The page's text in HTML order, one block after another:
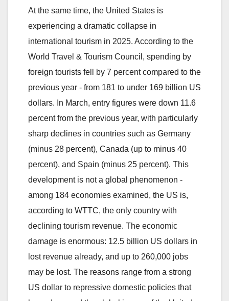
At the same time, the United States is
experiencing a dramatic collapse in
international tourism in 2025. According to the
World Travel & Tourism Council, spending by
foreign tourists fell by 7 percent compared to the
previous year - from 181 to under 169 billion US
dollars. In March, entry figures were down 11.6
percent from the previous year, with particularly
sharp declines in countries such as Germany
(minus 28 percent), Canada (up to minus 40
percent), and Spain (minus 25 percent). This
development is not a global phenomenon -
among 184 economies examined, the US is,
according to WTTC, the only country with
declining tourism revenue. The economic
damage is enormous: 12.5 billion US dollars in
lost revenue already, and up to 260,000 jobs
may be lost. The reasons range from a strong
US dollar to repressive domestic policies that